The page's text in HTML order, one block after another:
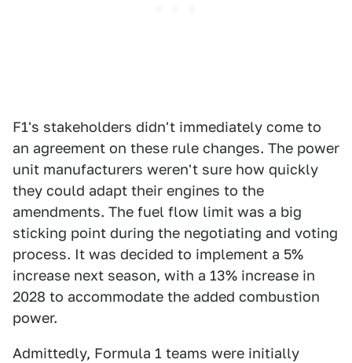
F1's stakeholders didn't immediately come to
an agreement on these rule changes. The power
unit manufacturers weren't sure how quickly
they could adapt their engines to the
amendments. The fuel flow limit was a big
sticking point during the negotiating and voting
process. It was decided to implement a 5%
increase next season, with a 13% increase in
2028 to accommodate the added combustion
power.
Admittedly, Formula 1 teams were initially